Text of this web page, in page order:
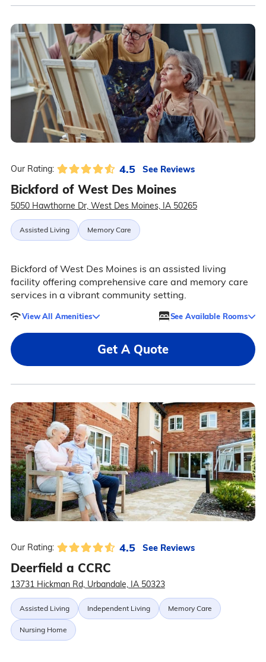
Our Rating: 4.5 See Reviews
Bickford of West Des Moines
5050 Hawthorne Dr, West Des Moines, IA 50265
Assisted Living Memory Care
Bickford of West Des Moines is an assisted living
facility offering comprehensive care and memory care
services in a vibrant community setting.
View All Amenities See Available Rooms
Get A Quote
Our Rating: 4.5 See Reviews
Deerfield a CCRC
13731 Hickman Rd, Urbandale, IA 50323
Assisted Living Independent Living Memory Care
Nursing Home